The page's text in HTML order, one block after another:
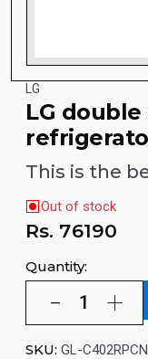
LG
LG
This is the
Out of stock
Rs. 76190
Quantity:
SKU: GL-C402RPCN